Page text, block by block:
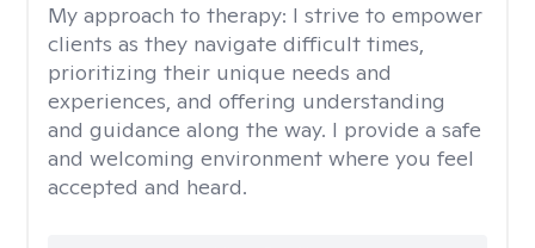
My approach to therapy: I strive to empower
clients as they navigate difficult times,
prioritizing their unique needs and
experiences, and offering understanding
and guidance along the way. I provide a safe
and welcoming environment where you feel
accepted and heard.